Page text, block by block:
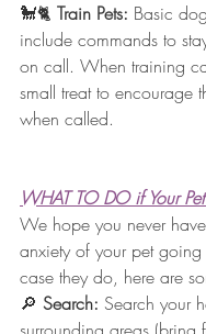
🐩🐈 Train Pets: Basic
include commands to
on call. When training
small treat to encourage
when called.
WHAT TO DO if Your
We hope you never
anxiety of your pet
case they do, here are
🔎 Search: Search your